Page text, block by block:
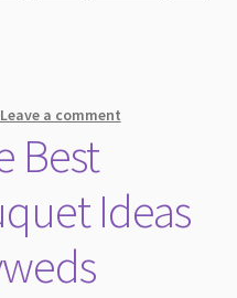
Leave a comment
Best
Ideas